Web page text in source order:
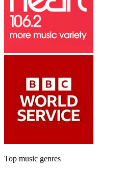
Top music genres